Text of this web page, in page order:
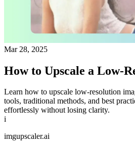
Mar 28, 2025
How to Upscale a Low-
Learn how to upscale low-resolution
tools, traditional methods, and best
effortlessly without losing clarity.
i
imgupscaler.ai